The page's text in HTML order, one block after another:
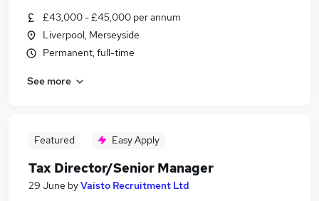
£43,000 - £45,000 per annum
Liverpool, Merseyside
Permanent, full-time
See more
Featured Easy Apply
Tax Director/Senior Manager
29 June byVaisto Recruitment Ltd